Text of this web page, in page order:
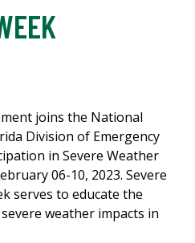
joins the National
Division of Emergency
in Severe Weather
06-10, 2023. Severe
serves to educate the
weather impacts in